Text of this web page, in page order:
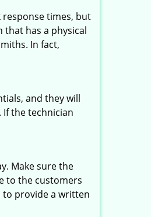
times, but
has a physical
In fact,
and they will
the technician
Make sure the
to the customers
to provide a written